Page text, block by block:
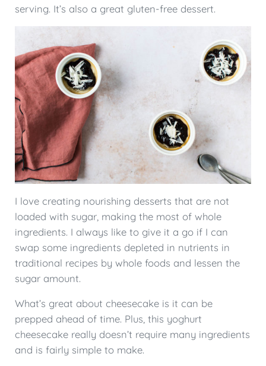
serving. It’s also a great gluten-free dessert.
I love creating nourishing desserts that are not
loaded with sugar, making the most of whole
ingredients. I always like to give it a go if I can
swap some ingredients depleted in nutrients in
traditional recipes by whole foods and lessen the
sugar amount.
What’s great about cheesecake is it can be
prepped ahead of time. Plus, this yoghurt
cheesecake really doesn’t require many ingredients
and is fairly simple to make.